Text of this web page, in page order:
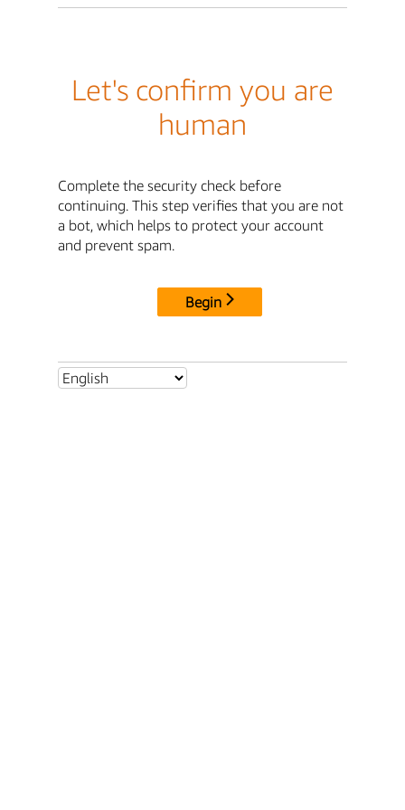
Let's confirm you are
human
Complete the security check before
continuing. This step verifies that you are not
a bot, which helps to protect your account
and prevent spam.
Begin